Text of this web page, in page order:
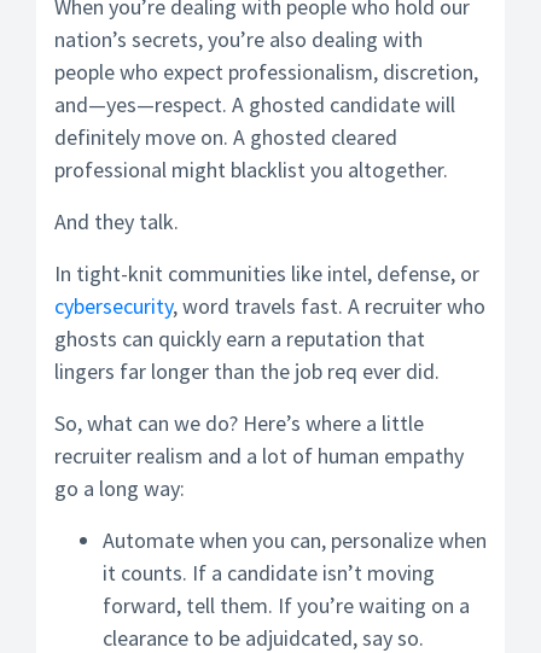
When you’re dealing with people who hold our
nation’s secrets, you’re also dealing with
people who expect professionalism, discretion,
and—yes—respect. A ghosted candidate will
definitely move on. A ghosted cleared
professional might blacklist you altogether.
And they talk.
In tight-knit communities like intel, defense, or
cybersecurity, word travels fast. A recruiter who
ghosts can quickly earn a reputation that
lingers far longer than the job req ever did.
So, what can we do? Here’s where a little
recruiter realism and a lot of human empathy
go a long way:
Automate when you can, personalize when
it counts. If a candidate isn’t moving
forward, tell them. If you’re waiting on a
clearance to be adjuidcated, say so.